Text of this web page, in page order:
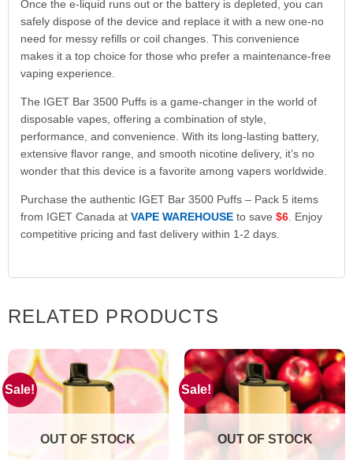
Once the e-liquid runs out or the battery is depleted, you can
safely dispose of the device and replace it with a new one-no
need for messy refills or coil changes. This convenience
makes it a top choice for those who prefer a maintenance-free
vaping experience.
The IGET Bar 3500 Puffs is a game-changer in the world of
disposable vapes, offering a combination of style,
performance, and convenience. With its long-lasting battery,
extensive flavor range, and smooth nicotine delivery, it’s no
wonder that this device is a favorite among vapers worldwide.
Purchase the authentic IGET Bar 3500 Puffs – Pack 5 items
from IGET Canada at VAPE WAREHOUSEto save $6. Enjoy
competitive pricing and fast delivery within 1-2 days.
RELATED PRODUCTS
Sale!
OUT OF STOCK
Sale!
OUT OF STOCK